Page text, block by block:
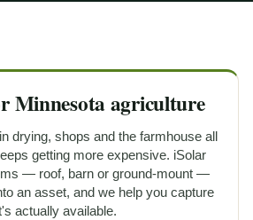
Minnesota agriculture
drying, shops and the farmhouse all
getting more expensive. iSolar
— roof, barn or ground-mount —
an asset, and we help you capture
actually available.